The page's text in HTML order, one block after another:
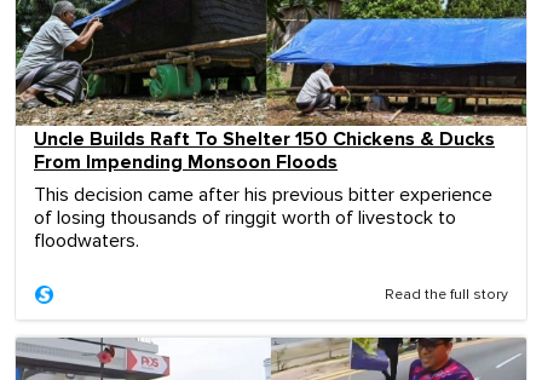
Uncle Builds Raft To Shelter 150 Chickens & Ducks
From Impending Monsoon Floods
This decision came after his previous bitter experience
of losing thousands of ringgit worth of livestock to
floodwaters.
Read the full story